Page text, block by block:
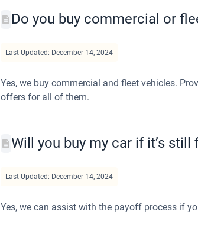
Do you buy commercial or
Last Updated: December 14, 2024
Yes, we buy commercial and fleet vehicles.
offers for all of them.
Will you buy my car if it’s still
Last Updated: December 14, 2024
Yes, we can assist with the payoff process if